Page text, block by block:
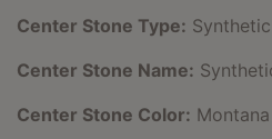
Center Stone Type: Synthetic
Center Stone Name:
Center Stone Color: Montana